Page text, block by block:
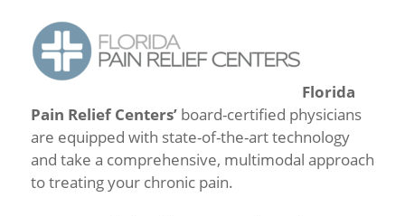
Florida
Pain Relief Centers’ board-certified physicians
are equipped with state-of-the-art technology
and take a comprehensive, multimodal approach
to treating your chronic pain.